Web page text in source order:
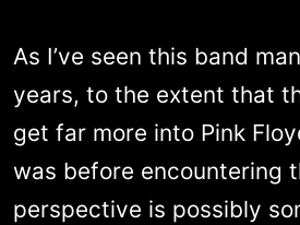
As I’ve seen this band
years, to the extent that
get far more into Pink
was before encountering
perspective is possibly